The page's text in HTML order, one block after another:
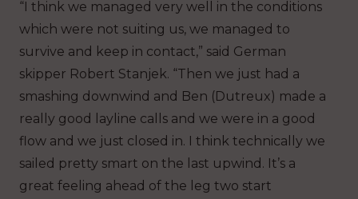
“I think we managed very well in the conditions
which were not suiting us, we managed to
survive and keep in contact,” said German
skipper Robert Stanjek. “Then we just had a
smashing downwind and Ben (Dutreux) made a
really good layline calls and we were in a good
flow and we just closed in. I think technically we
sailed pretty smart on the last upwind. It’s a
great feeling ahead of the leg two start